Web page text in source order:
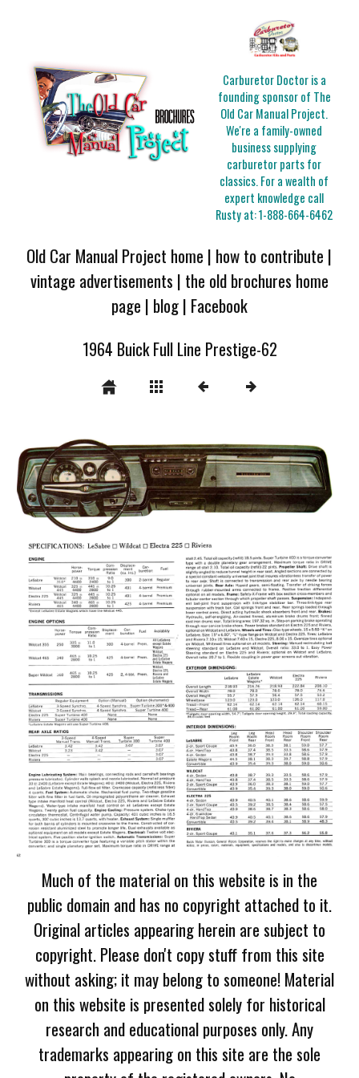
Carburetor Doctor is a
founding sponsor of The
Old Car Manual Project.
We're a family-owned
business supplying
carburetor parts for
classics. For a wealth of
expert knowledge call
Rusty at:1-888-664-6462
Old Car Manual Project home | how to contribute |
vintage advertisements | the old brochures home
page | blog| Facebook
1964 Buick Full Line Prestige-62
Much of the material on this website is in the
public domain and has no copyright attached to it.
Original articles appearing herein are subject to
copyright. Please don't copy stuff from this site
without asking; it may belong to someone! Material
on this website is presented solely for historical
research and educational purposes only. Any
trademarks appearing on this site are the sole